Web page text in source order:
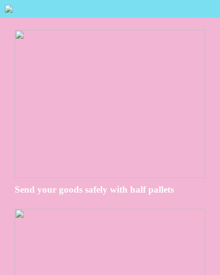
Send your goods safely with half pallets